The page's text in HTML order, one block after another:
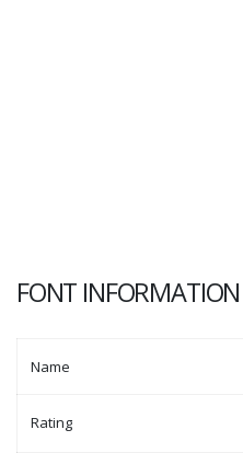
FONT INFORMATION
Name
Rating